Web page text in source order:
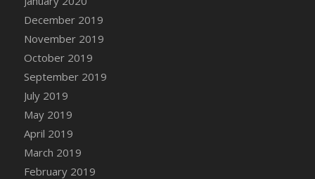
DFS Canvas Painting - Easter Llama
DFS Canvas Painting - Easter Ostrich
DFS Canvas Painting - Easter Pig
DFS Canvas Watercolour Painting - Coconut
DFS Canvas Watercolour Painting - Colourful
Forest
DFS Canvas Watercolour Painting - Fruit
Basket
DFS Canvas Watercolour Painting - Lemon
December 2019
November 2019
October 2019
September 2019
July 2019
May 2019
April 2019
March 2019
February 2019